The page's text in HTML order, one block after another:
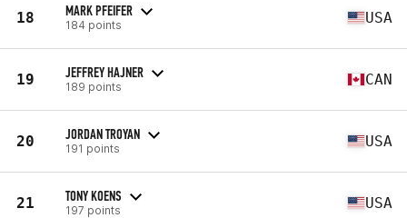
18 MARK PFEIFER
184 points USA
19 JEFFREY HAJNER
189 points CAN
20 JORDAN TROYAN
191 points USA
21 TONY KOENS
197 points USA